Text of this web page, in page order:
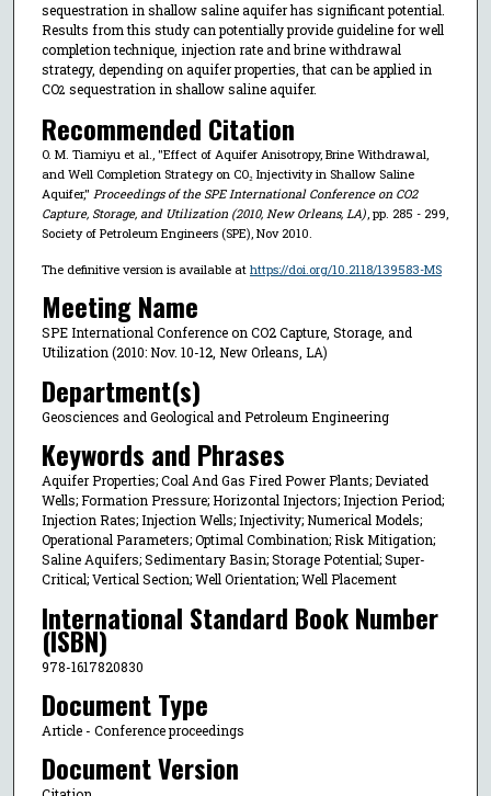
sequestration in shallow saline aquifer has significant potential.
Results from this study can potentially provide guideline for well
completion technique, injection rate and brine withdrawal
strategy, depending on aquifer properties, that can be applied in
CO2 sequestration in shallow saline aquifer.
Recommended Citation
O. M. Tiamiyu et al., "Effect of Aquifer Anisotropy, Brine Withdrawal,
and Well Completion Strategy on CO₂ Injectivity in Shallow Saline
Aquifer," Proceedings of the SPE International Conference on CO2
Capture, Storage, and Utilization (2010, New Orleans, LA) , pp. 285 - 299,
Society of Petroleum Engineers (SPE), Nov 2010.
The definitive version is available at https://doi.org/10.2118/139583-MS
Meeting Name
SPE International Conference on CO2 Capture, Storage, and
Utilization (2010: Nov. 10-12, New Orleans, LA)
Department(s)
Geosciences and Geological and Petroleum Engineering
Keywords and Phrases
Aquifer Properties; Coal And Gas Fired Power Plants; Deviated
Wells; Formation Pressure; Horizontal Injectors; Injection Period;
Injection Rates; Injection Wells; Injectivity; Numerical Models;
Operational Parameters; Optimal Combination; Risk Mitigation;
Saline Aquifers; Sedimentary Basin; Storage Potential; Super-
Critical; Vertical Section; Well Orientation; Well Placement
International Standard Book Number
(ISBN)
978-1617820830
Document Type
Article - Conference proceedings
Document Version